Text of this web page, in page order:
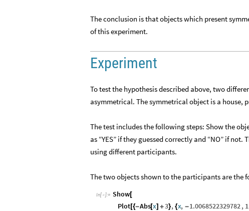
The conclusion is that objects which present
of this experiment.
Experiment
To test the hypothesis described above, two
asymmetrical. The symmetrical object is a house,
The test includes the following steps: Show the
as “YES” if they guessed correctly and “NO” if
using different participants.
The two objects shown to the participants are the
In[ ]:= Show[
Plot[{-Abs[x] +3}, {x, -1.0068522329782,